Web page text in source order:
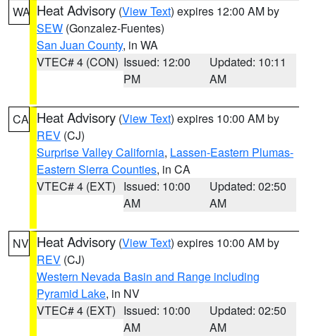
WA Heat Advisory (View Text) expires 12:00 AM by
SEW (Gonzalez-Fuentes)
San Juan County, in WA
VTEC# 4 (CON) Issued: 12:00
PM
Updated: 10:11
AM
CA Heat Advisory (View Text) expires 10:00 AM by
REV (CJ)
Surprise Valley California, Lassen-Eastern Plumas-
Eastern Sierra Counties, in CA
VTEC# 4 (EXT) Issued: 10:00
AM
Updated: 02:50
AM
NV Heat Advisory (View Text) expires 10:00 AM by
REV (CJ)
Western Nevada Basin and Range including
Pyramid Lake, in NV
VTEC# 4 (EXT) Issued: 10:00
AM
Updated: 02:50
AM